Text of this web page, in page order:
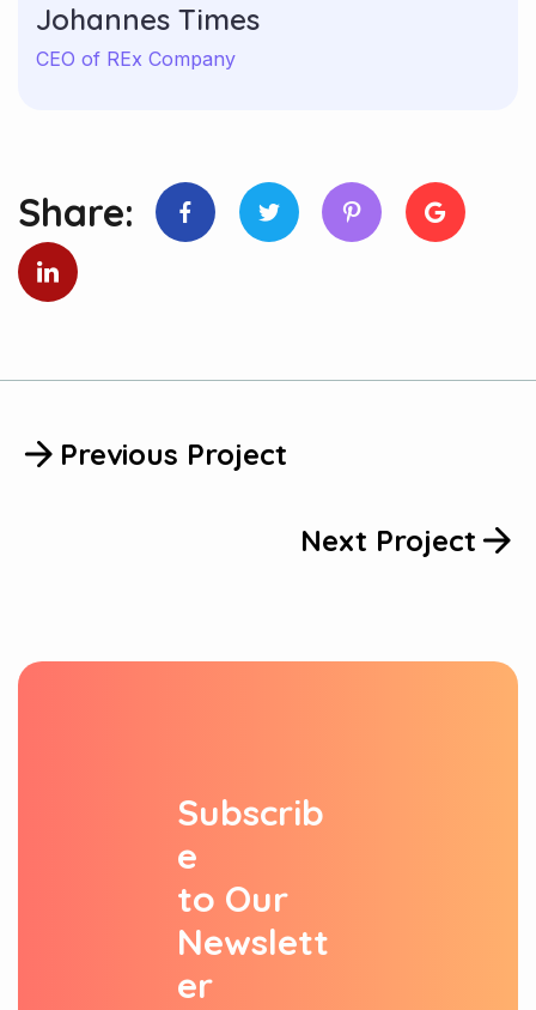
Johannes Times
CEO of REx Company
Share:
Previous Project
Next Project
Subscrib
e
to Our
Newslett
er